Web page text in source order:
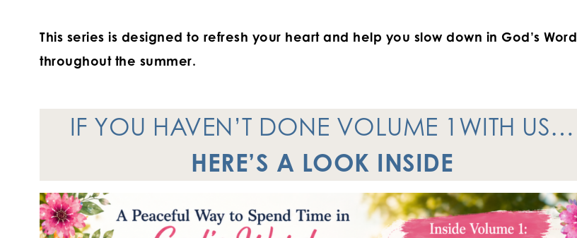
This series is designed to refresh your heart and help you slow down in God’s Word
throughout the summer.
IF YOU HAVEN’T DONE VOLUME 1WITH US…
HERE’S A LOOK INSIDE